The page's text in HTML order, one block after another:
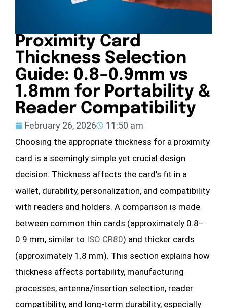
Proximity Card
Thickness Selection
Guide: 0.8–0.9mm vs
1.8mm for Portability &
Reader Compatibility
February 26, 2026 11:50 am
Choosing the appropriate thickness for a proximity
card is a seemingly simple yet crucial design
decision. Thickness affects the card’s fit in a
wallet, durability, personalization, and compatibility
with readers and holders. A comparison is made
between common thin cards (approximately 0.8–
0.9 mm, similar to ISO CR80) and thicker cards
(approximately 1.8 mm). This section explains how
thickness affects portability, manufacturing
processes, antenna/insertion selection, reader
compatibility, and long-term durability, especially